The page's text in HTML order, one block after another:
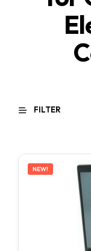
FILTER
NEW!